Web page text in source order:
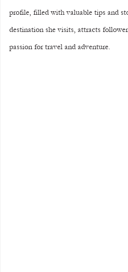
profile, filled with valuable tips and
destination she visits, attracts
passion for travel and adventure.